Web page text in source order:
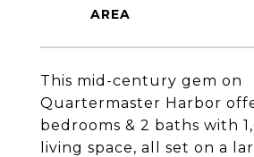
This mid-century gem on
Quartermaster Harbor
bedrooms & 2 baths with
living space, all set on a